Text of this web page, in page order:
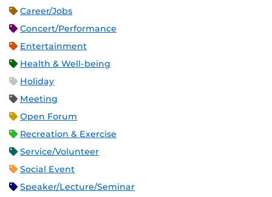
Career/Jobs
Concert/Performance
Entertainment
Health & Well-being
Holiday
Meeting
Open Forum
Recreation & Exercise
Service/Volunteer
Social Event
Speaker/Lecture/Seminar